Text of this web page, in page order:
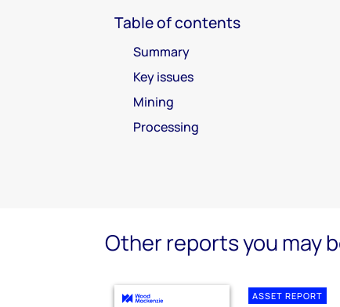
Table of contents
Summary
Key issues
Mining
Processing
Other reports you may
ASSET REPORT